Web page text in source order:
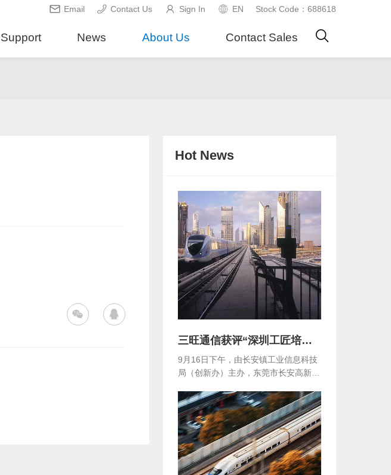
Email Contact Us Sign In EN Stock Code：688618
Support News About Us Contact Sales
Hot News
三旺通信获评“深圳工匠培育示范单位”
9月16日下午，由长安镇工业信息科技
局（创新办）主办，东莞市长安高新技